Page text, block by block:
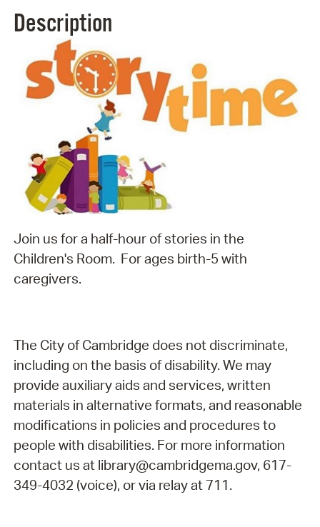
Description
Join us for a half-hour of stories in the
Children's Room. For ages birth-5 with
caregivers.
The City of Cambridge does not discriminate,
including on the basis of disability. We may
provide auxiliary aids and services, written
materials in alternative formats, and reasonable
modifications in policies and procedures to
people with disabilities. For more information
contact us at library@cambridgema.gov, 617-
349-4032 (voice), or via relay at 711.